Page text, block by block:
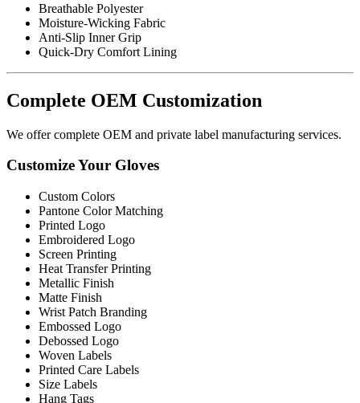
Breathable Polyester
Moisture-Wicking Fabric
Anti-Slip Inner Grip
Quick-Dry Comfort Lining
Complete OEM Customization
We offer complete OEM and private label manufacturing services.
Customize Your Gloves
Custom Colors
Pantone Color Matching
Printed Logo
Embroidered Logo
Screen Printing
Heat Transfer Printing
Metallic Finish
Matte Finish
Wrist Patch Branding
Embossed Logo
Debossed Logo
Woven Labels
Printed Care Labels
Size Labels
Hang Tags